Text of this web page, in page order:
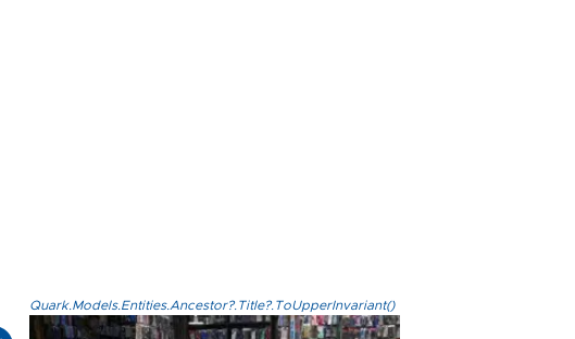
Quark.Models.Entities.Ancestor?.Title?.ToUpperInvariant()